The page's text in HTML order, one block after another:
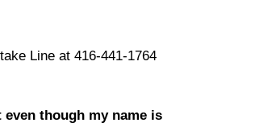
Line at 416-441-1764
though my name is